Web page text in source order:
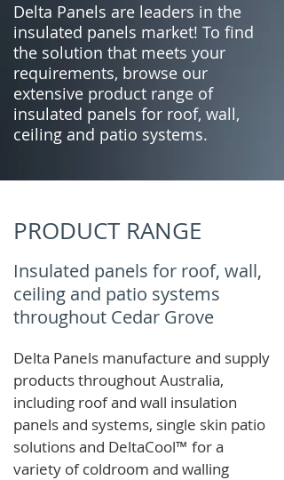
Delta Panels are leaders in the
insulated panels market! To find
the solution that meets your
requirements, browse our
extensive product range of
insulated panels for roof, wall,
ceiling and patio systems.
PRODUCT RANGE
Insulated panels for roof, wall,
ceiling and patio systems
throughout Cedar Grove
Delta Panels manufacture and supply
products throughout Australia,
including roof and wall insulation
panels and systems, single skin patio
solutions and DeltaCool™ for a
variety of coldroom and walling